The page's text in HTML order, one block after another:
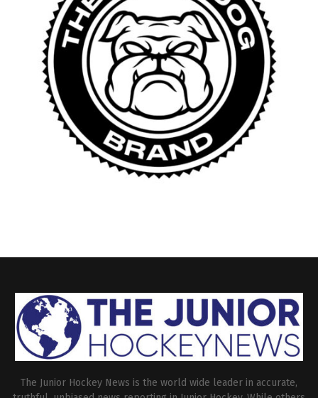
The Junior Hockey News is the world wide leader in accurate,